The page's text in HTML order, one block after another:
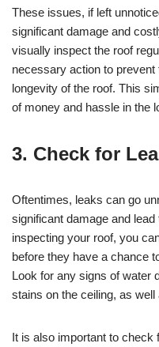
These issues, if left
significant damage and
visually inspect the roof
necessary action to
longevity of the roof. This
of money and hassle in the
3. Check for
Oftentimes, leaks can go
significant damage and
inspecting your roof, you
before they have a chance
Look for any signs of water
stains on the ceiling, as
It is also important to